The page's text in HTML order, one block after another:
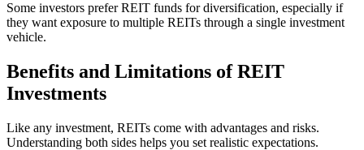
Some investors prefer REIT funds for diversification, especially if
they want exposure to multiple REITs through a single investment
vehicle.
Benefits and Limitations of REIT
Investments
Like any investment, REITs come with advantages and risks.
Understanding both sides helps you set realistic expectations.